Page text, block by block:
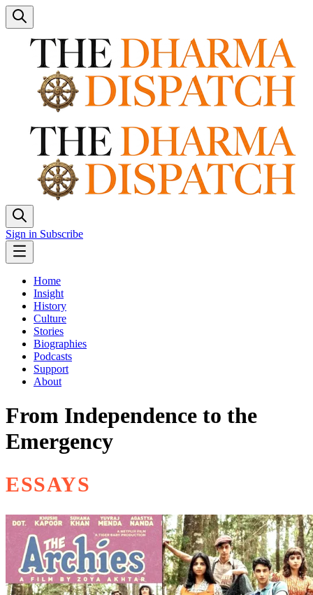
Sign in Subscribe
Home
Insight
History
Culture
Stories
Biographies
Podcasts
Support
About
From Independence to the
Emergency
ESSAYS